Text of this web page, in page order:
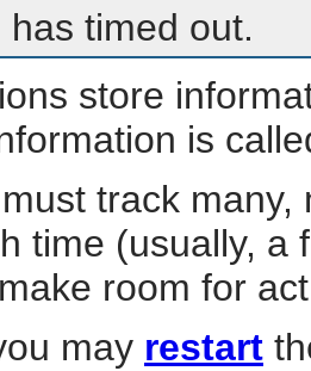
timed out.
store
is
track
time (usually, a
room for
may restart